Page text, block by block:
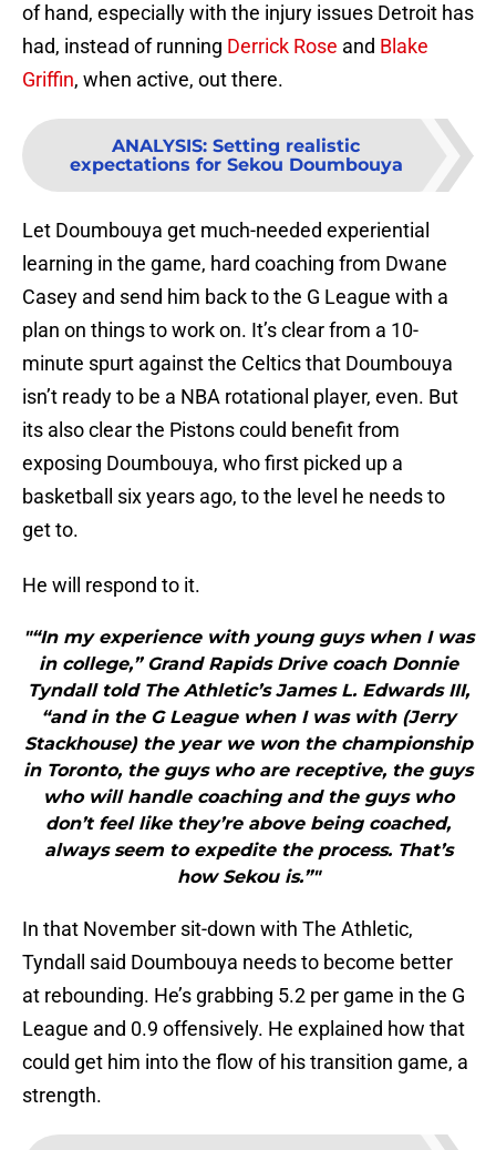
of hand, especially with the injury issues Detroit has
had, instead of running Derrick Rose and Blake
Griffin, when active, out there.
ANALYSIS: Setting realistic
expectations for Sekou Doumbouya
Let Doumbouya get much-needed experiential
learning in the game, hard coaching from Dwane
Casey and send him back to the G League with a
plan on things to work on. It’s clear from a 10-
minute spurt against the Celtics that Doumbouya
isn’t ready to be a NBA rotational player, even. But
its also clear the Pistons could benefit from
exposing Doumbouya, who first picked up a
basketball six years ago, to the level he needs to
get to.
He will respond to it.
"“In my experience with young guys when I was
in college,” Grand Rapids Drive coach Donnie
Tyndall told The Athletic’s James L. Edwards III,
“and in the G League when I was with (Jerry
Stackhouse) the year we won the championship
in Toronto, the guys who are receptive, the guys
who will handle coaching and the guys who
don’t feel like they’re above being coached,
always seem to expedite the process. That’s
how Sekou is.”"
In that November sit-down with The Athletic,
Tyndall said Doumbouya needs to become better
at rebounding. He’s grabbing 5.2 per game in the G
League and 0.9 offensively. He explained how that
could get him into the flow of his transition game, a
strength.